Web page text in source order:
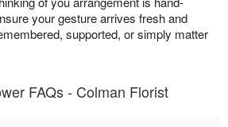
your gesture arrives fresh and
supported, or simply matter
FAQs - Colman Florist